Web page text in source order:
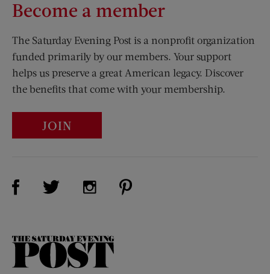
Become a member
The Saturday Evening Post is a nonprofit organization
funded primarily by our members. Your support
helps us preserve a great American legacy. Discover
the benefits that come with your membership.
JOIN
Visit Us on Facebook (opens new window)
Visit Us on Twitter (opens new window)
Visit Us on Instagram (opens new
The